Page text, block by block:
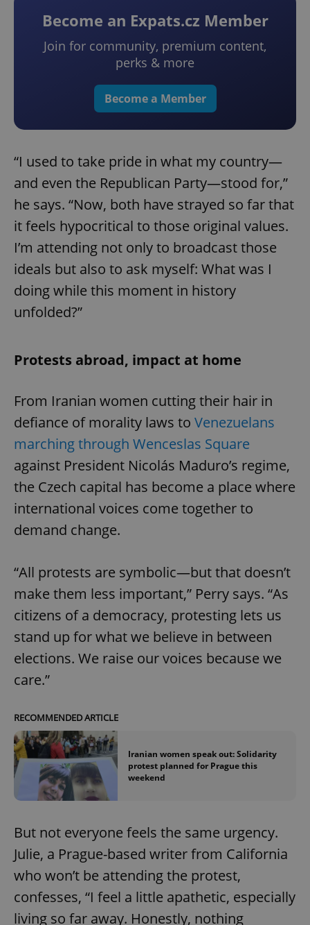
Become an Expats.cz Member
Join for community, premium content,
perks & more
Become a Member
“I used to take pride in what my country—
and even the Republican Party—stood for,”
he says. “Now, both have strayed so far that
it feels hypocritical to those original values.
I’m attending not only to broadcast those
ideals but also to ask myself: What was I
doing while this moment in history
unfolded?”
Protests abroad, impact at home
From Iranian women cutting their hair in
defiance of morality laws to Venezuelans
marching through Wenceslas Square
against President Nicolás Maduro’s regime,
the Czech capital has become a place where
international voices come together to
demand change.
“All protests are symbolic—but that doesn’t
make them less important,” Perry says. “As
citizens of a democracy, protesting lets us
stand up for what we believe in between
elections. We raise our voices because we
care.”
RECOMMENDED ARTICLE
Iranian women speak out: Solidarity
protest planned for Prague this
weekend
But not everyone feels the same urgency.
Julie, a Prague-based writer from California
who won’t be attending the protest,
confesses, “I feel a little apathetic, especially
living so far away. Honestly, nothing